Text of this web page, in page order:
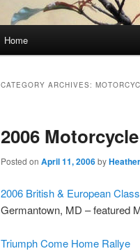
Home
CATEGORY ARCHIVES:
2006
Posted on April 11, 2006byHeather
2006 British & European
Germantown, MD – featured
Triumph Come Home Rallye